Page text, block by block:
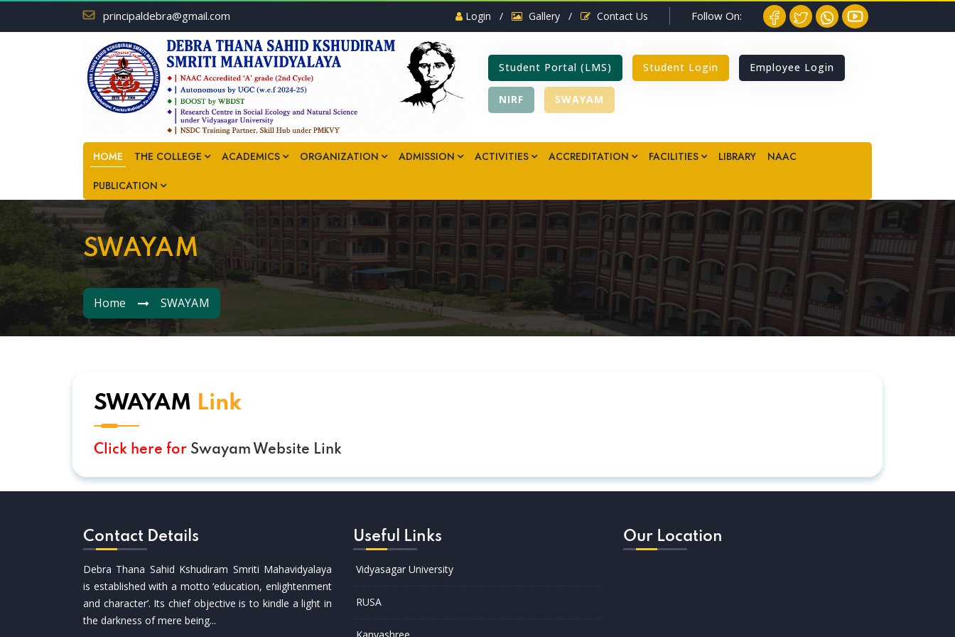
principaldebra@gmail.com Login / Gallery / Contact Us Follow On:
Student Portal (LMS) Student Login Employee Login
NIRF SWAYAM
HOME THE COLLEGE ACADEMICS ORGANIZATION ADMISSION ACTIVITIES ACCREDITATION FACILITIES LIBRARY NAAC
PUBLICATION
SWAYAM
Home SWAYAM
SWAYAM Link
Click here for Swayam Website Link
Contact Details
Debra Thana Sahid Kshudiram Smriti Mahavidyalaya
is established with a motto ‘education, enlightenment
and character’. Its chief objective is to kindle a light in
the darkness of mere being...
Useful Links
Vidyasagar University
RUSA
Our Location